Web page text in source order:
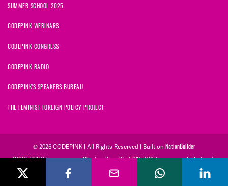
SUMMER SCHOOL 2025
CODEPINK WEBINARS
CODEPINK CONGRESS
CODEPINK RADIO
CODEPINK'S SPEAKERS BUREAU
THE FEMINIST FOREIGN POLICY PROJECT
© 2026 CODEPINK | All Rights Reserved | Built on NationBuilder
CODEPINK is a non-profit charity with 501(c)(3) tax exempt status in
the United States. Our Tax Identification Number is 26-2823386.